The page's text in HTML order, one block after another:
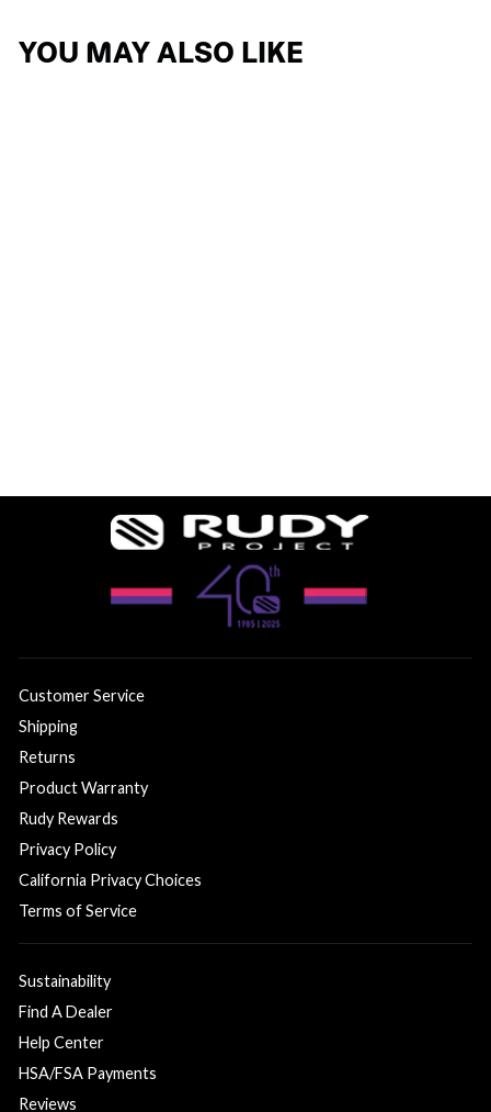
YOU MAY ALSO LIKE
Customer Service
Shipping
Returns
Product Warranty
Rudy Rewards
Privacy Policy
California Privacy Choices
Terms of Service
Sustainability
Find A Dealer
Help Center
HSA/FSA Payments
Reviews